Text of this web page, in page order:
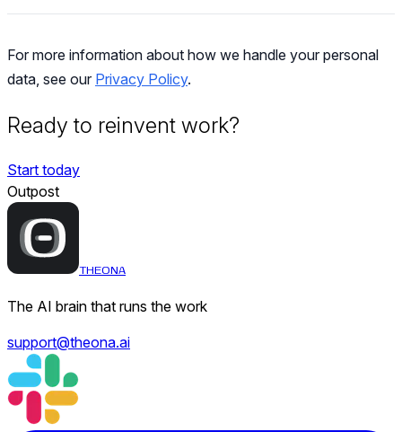
For more information about how we handle your personal
data, see our Privacy Policy.
Ready to reinvent work?
Start today
Outpost
THEONA
The AI brain that runs the work
support@theona.ai